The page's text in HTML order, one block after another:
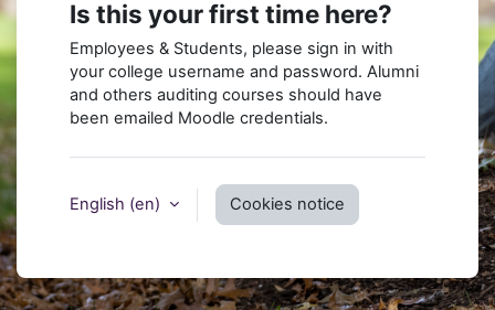
Is this your first time here?
Employees & Students, please sign in with
your college username and password. Alumni
and others auditing courses should have
been emailed Moodle credentials.
English ‎(en)‎ Cookies notice